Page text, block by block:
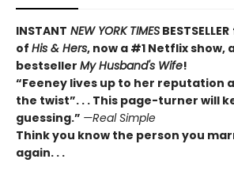
INSTANT NEW YORK TIMES BESTSELLER
of His & Hers, now a #1 Netflix show,
bestseller My Husband's Wife!
“Feeney lives up to her reputation
the twist”. . . This page-turner will
guessing.” —Real Simple
Think you know the person you
again. . .